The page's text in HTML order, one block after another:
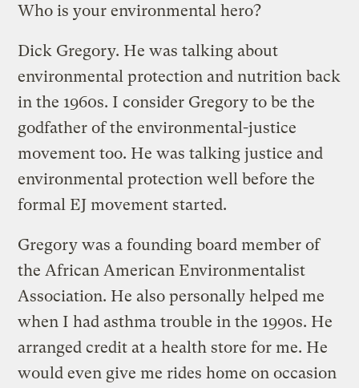
Who is your environmental hero?
Dick Gregory. He was talking about
environmental protection and nutrition back
in the 1960s. I consider Gregory to be the
godfather of the environmental-justice
movement too. He was talking justice and
environmental protection well before the
formal EJ movement started.
Gregory was a founding board member of
the African American Environmentalist
Association. He also personally helped me
when I had asthma trouble in the 1990s. He
arranged credit at a health store for me. He
would even give me rides home on occasion